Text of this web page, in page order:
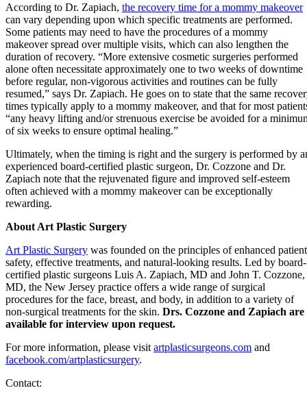
According to Dr. Zapiach, the recovery time for a mommy makeover
can vary depending upon which specific treatments are performed.
Some patients may need to have the procedures of a mommy
makeover spread over multiple visits, which can also lengthen the
duration of recovery. “More extensive cosmetic surgeries performed
alone often necessitate approximately one to two weeks of downtime
before regular, non-vigorous activities and routines can be fully
resumed,” says Dr. Zapiach. He goes on to state that the same
times typically apply to a mommy makeover, and that for most
“any heavy lifting and/or strenuous exercise be avoided for a
of six weeks to ensure optimal healing.”
Ultimately, when the timing is right and the surgery is performed by
experienced board-certified plastic surgeon, Dr. Cozzone and Dr.
Zapiach note that the rejuvenated figure and improved self-esteem
often achieved with a mommy makeover can be exceptionally
rewarding.
About Art Plastic Surgery
Art Plastic Surgery was founded on the principles of enhanced patient
safety, effective treatments, and natural-looking results. Led by board-
certified plastic surgeons Luis A. Zapiach, MD and John T. Cozzone,
MD, the New Jersey practice offers a wide range of surgical
procedures for the face, breast, and body, in addition to a variety of
non-surgical treatments for the skin. Drs. Cozzone and Zapiach are
available for interview upon request.
For more information, please visit artplasticsurgeons.com and
facebook.com/artplasticsurgery.
Contact: